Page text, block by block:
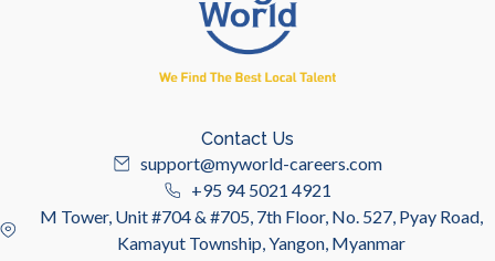
Contact Us
support@myworld-careers.com
+95 94 5021 4921
M Tower, Unit #704 & #705, 7th Floor, No. 527, Pyay Road,
Kamayut Township, Yangon, Myanmar